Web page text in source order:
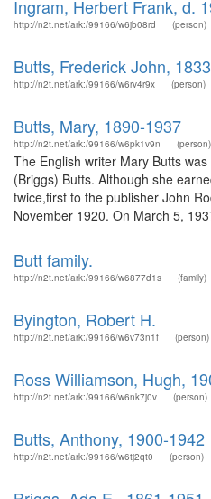
Ingram, Herbert Frank, d.
http://n2t.net/ark:/99166/w6jb08rd (person)
Butts, Frederick John,
http://n2t.net/ark:/99166/w6rv4r9x (person)
Butts, Mary, 1890-1937
http://n2t.net/ark:/99166/w6pk1v9n (person)
The English writer Mary Butts
(Briggs) Butts. Although she
twice,first to the publisher John
November 1920. On March 5,
Butt family.
http://n2t.net/ark:/99166/w6877d1s (family)
Byington, Robert H.
http://n2t.net/ark:/99166/w6v73n1f (person)
Ross Williamson, Hugh,
http://n2t.net/ark:/99166/w6nk7j0v (person)
Butts, Anthony, 1900-1942
http://n2t.net/ark:/99166/w6tj2qt0 (person)